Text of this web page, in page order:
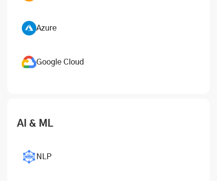
Azure
Google Cloud
AI & ML
NLP